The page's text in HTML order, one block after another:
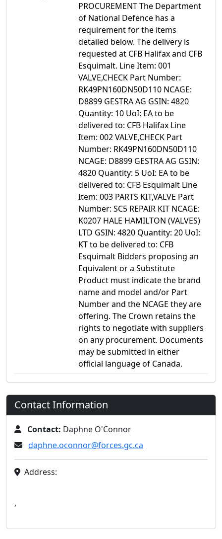
PROCUREMENT The Department
of National Defence has a
requirement for the items
detailed below. The delivery is
requested at CFB Halifax and CFB
Esquimalt. Line Item: 001
VALVE,CHECK Part Number:
RK49PN160DN50D110 NCAGE:
D8899 GESTRA AG GSIN: 4820
Quantity: 10 UoI: EA to be
delivered to: CFB Halifax Line
Item: 002 VALVE,CHECK Part
Number: RK49PN160DN50D110
NCAGE: D8899 GESTRA AG GSIN:
4820 Quantity: 5 UoI: EA to be
delivered to: CFB Esquimalt Line
Item: 003 PARTS KIT,VALVE Part
Number: SC5 REPAIR KIT NCAGE:
K0207 HALE HAMILTON (VALVES)
LTD GSIN: 4820 Quantity: 20 UoI:
KT to be delivered to: CFB
Esquimalt Bidders proposing an
Equivalent or a Substitute
Product must indicate the brand
name and model and/or Part
Number and the NCAGE they are
offering. The Crown retains the
rights to negotiate with suppliers
on any procurement. Documents
may be submitted in either
official language of Canada.
Contact Information
Contact: Daphne O'Connor
daphne.oconnor@forces.gc.ca
Address:
,